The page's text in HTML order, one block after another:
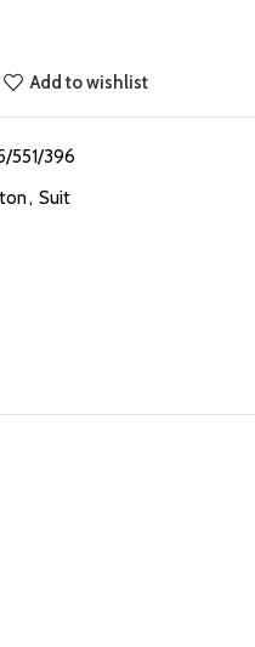
Add to wishlist
551/396
, Suit